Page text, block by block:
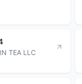
TEA LLC